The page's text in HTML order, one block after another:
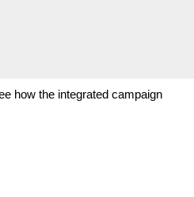
how the integrated campaign